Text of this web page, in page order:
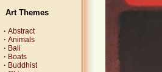
Art Themes
· Abstract
· Animals
· Bali
· Boats
· Buddhist